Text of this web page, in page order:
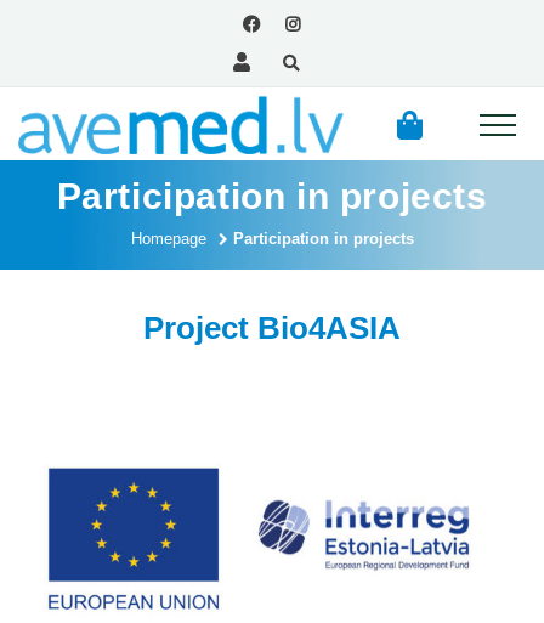
Participation in projects
Homepage Participation in projects
Project Bio4ASIA